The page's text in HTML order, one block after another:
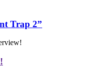
Trap 2”